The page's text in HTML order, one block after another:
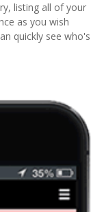
listing all of your
as you wish
quickly see who's